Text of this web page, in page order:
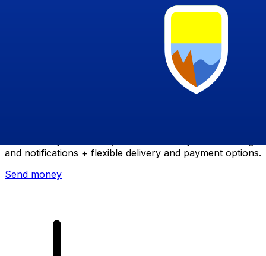
and notifications + flexible delivery and payment options.
Send money